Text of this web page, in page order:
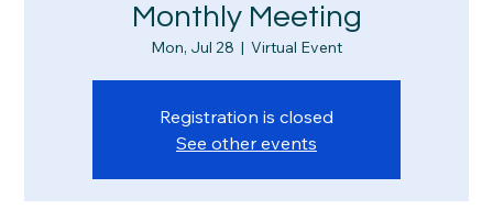
Monthly Meeting
Mon, Jul 28
  |
Virtual Event
Registration is closed
See other events